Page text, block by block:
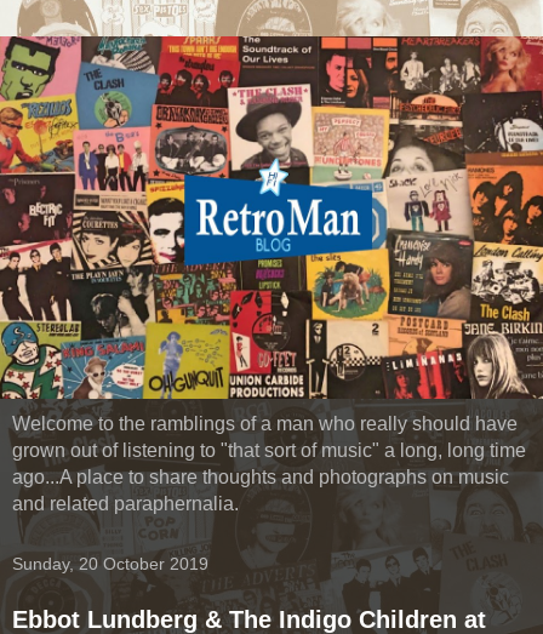
Welcome to the ramblings of a man who really should have
grown out of listening to "that sort of music" a long, long time
ago...A place to share thoughts and photographs on music
and related paraphernalia.
Sunday, 20 October 2019
Ebbot Lundberg & The Indigo Children at